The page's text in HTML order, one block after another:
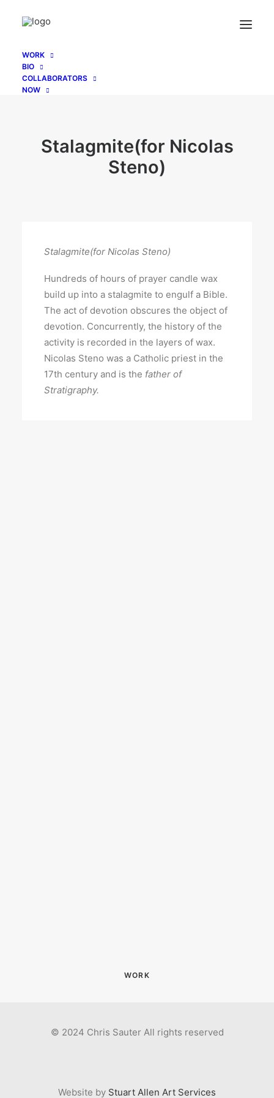
WORK
BIO
COLLABORATORS
NOW
Stalagmite(for Nicolas
Steno)
Stalagmite(for Nicolas Steno)
Hundreds of hours of prayer candle wax
build up into a stalagmite to engulf a Bible.
The act of devotion obscures the object of
devotion. Concurrently, the history of the
activity is recorded in the layers of wax.
Nicolas Steno was a Catholic priest in the
17th century and is the father of
Stratigraphy.
WORK
© 2024 Chris Sauter All rights reserved
Website by Stuart Allen Art Services